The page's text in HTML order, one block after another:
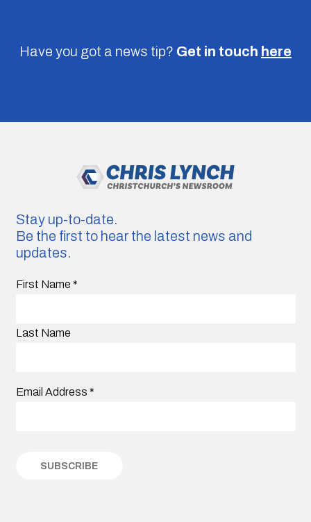
Have you got a news tip? Get in touch here
Stay up-to-date.
Be the first to hear the latest news and
updates.
First Name *
Last Name
Email Address *